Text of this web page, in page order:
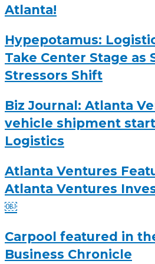
Atlanta!
Hypepotamus:
Take Center Stage as
Stressors Shift
Biz Journal: Atlanta
vehicle shipment
Logistics
Atlanta Ventures
Atlanta Ventures
￼
Carpool featured in
Business Chronicle